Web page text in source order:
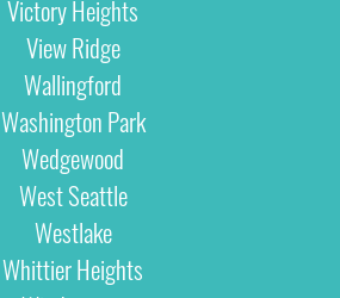
Victory Heights
View Ridge
Wallingford
Washington Park
Wedgewood
West Seattle
Westlake
Whittier Heights